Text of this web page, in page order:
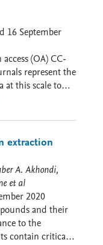
Management
from
* Prof.
fair-
dont-want-data-
researcher *
Italy:
mendeley-data-
learn-
16 September
(OA) CC-
represent the
at this scale to
on other
and tasks, it will
or for the
applied and
extraction
A. Akhondi,
et al
2020
and their
to the
contain critical